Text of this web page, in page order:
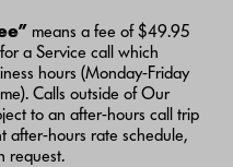
means a fee of $49.95
a Service call which
hours (Monday-Friday
Calls outside of Our
to an after-hours call trip
after-hours rate schedule,
request.